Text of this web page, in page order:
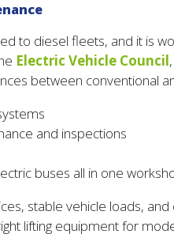
to diesel fleets, and it is
Electric Vehicle Council
between conventional
and inspections
buses all in one
stable vehicle loads, and
lifting equipment for